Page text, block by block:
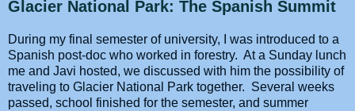
Glacier National Park: The Spanish Summit
During my final semester of university, I was introduced to a
Spanish post-doc who worked in forestry. At a Sunday lunch
me and Javi hosted, we discussed with him the possibility of
traveling to Glacier National Park together. Several weeks
passed, school finished for the semester, and summer